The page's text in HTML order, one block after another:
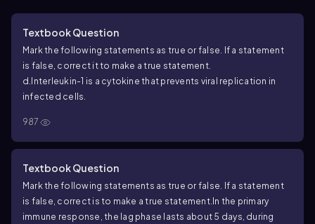
Textbook Question
Mark the following statements as true or false. If a statement
is false, correct it to make a true statement.
d.Interleukin-1 is a cytokine that prevents viral replication in
infected cells.
987
Textbook Question
Mark the following statements as true or false. If a statement
is false, correct is to make a true statement. In the primary
immune response, the lag phase lasts about 5 days, during